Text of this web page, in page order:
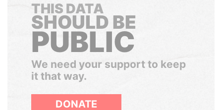
THIS DATA
SHOULD BE
PUBLIC
We need your support to keep
it that way.
DONATE